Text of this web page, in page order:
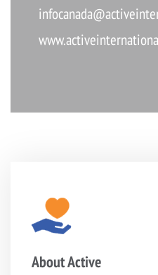
About Active